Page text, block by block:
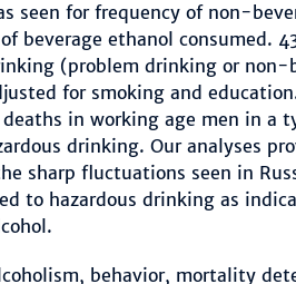
for frequency of non-
beverage ethanol consumed.
(problem drinking or non-
for smoking and
in working age men in a
drinking. Our analyses
sharp fluctuations seen in
to hazardous drinking as
behavior, mortality